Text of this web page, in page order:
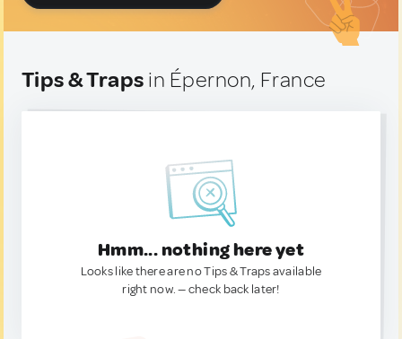
Tips & Traps in Épernon, France
Hmm... nothing here yet
Looks like there are no Tips & Traps available
right now. — check back later!